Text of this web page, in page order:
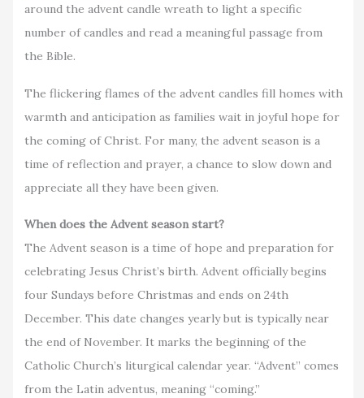
around the advent candle wreath to light a specific
number of candles and read a meaningful passage from
the Bible.
The flickering flames of the advent candles fill homes with
warmth and anticipation as families wait in joyful hope for
the coming of Christ. For many, the advent season is a
time of reflection and prayer, a chance to slow down and
appreciate all they have been given.
When does the Advent season start?
The Advent season is a time of hope and preparation for
celebrating Jesus Christ’s birth. Advent officially begins
four Sundays before Christmas and ends on 24th
December. This date changes yearly but is typically near
the end of November. It marks the beginning of the
Catholic Church’s liturgical calendar year. “Advent” comes
from the Latin adventus, meaning “coming.”